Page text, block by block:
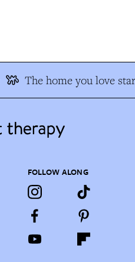
The home you love
FOLLOW ALONG